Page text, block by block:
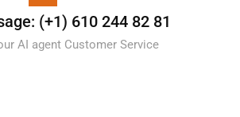
(+1) 610 244 82 81
AI agent Customer Service